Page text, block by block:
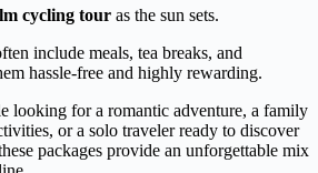
cycling tour as the sun sets.
include meals, tea breaks, and
hassle-free and highly rewarding.
looking for a romantic adventure, a family
or a solo traveler ready to discover
packages provide an unforgettable mix